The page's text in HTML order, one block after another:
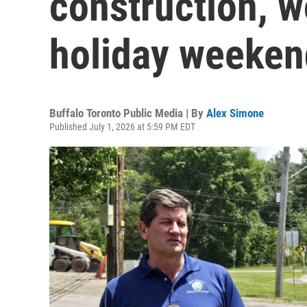
holiday
Buffalo Toronto Public Media | By Alex Simone
Published July 1, 2026 at 5:59 PM EDT